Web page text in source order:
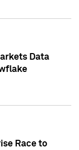
Data
Race to